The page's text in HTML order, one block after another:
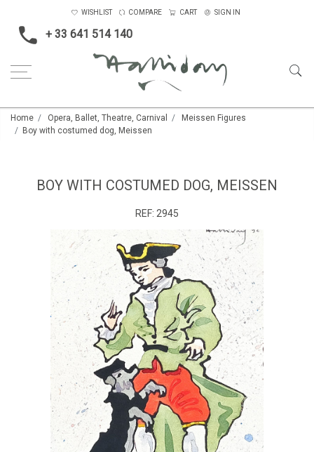
+ 33 641 514 140
WISHLIST COMPARE CART SIGN IN
Home Opera, Ballet, Theatre, Carnival
Meissen Figures
Boy with costumed dog, Meissen
BOY WITH COSTUMED DOG, MEISSEN
REF: 2945